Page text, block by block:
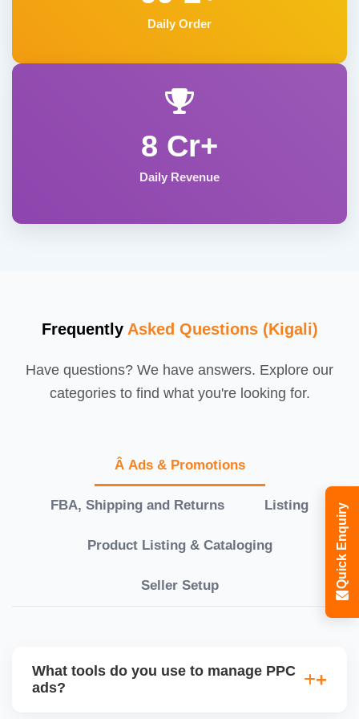
Daily Order
8 Cr+
Daily Revenue
Frequently Asked Questions (Kigali)
Have questions? We have answers. Explore our
categories to find what you're looking for.
Â Ads & Promotions
FBA, Shipping and Returns Listing
Product Listing & Cataloging
Seller Setup
What tools do you use to manage PPC
ads?
Quick Enquiry